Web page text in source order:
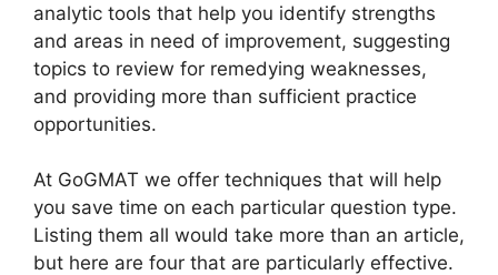
analytic tools that help you identify strengths
and areas in need of improvement, suggesting
topics to review for remedying weaknesses,
and providing more than sufficient practice
opportunities.
At GoGMAT we offer techniques that will help
you save time on each particular question type.
Listing them all would take more than an article,
but here are four that are particularly effective.